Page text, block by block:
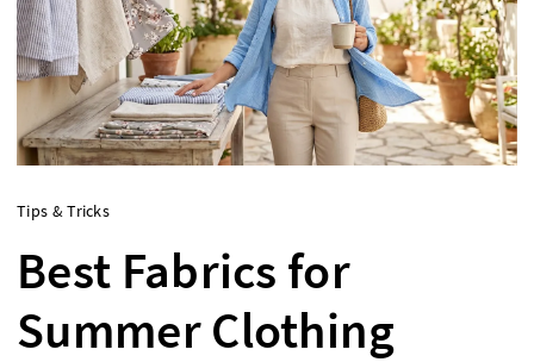
Tips & Tricks
Best Fabrics for
Summer Clothing